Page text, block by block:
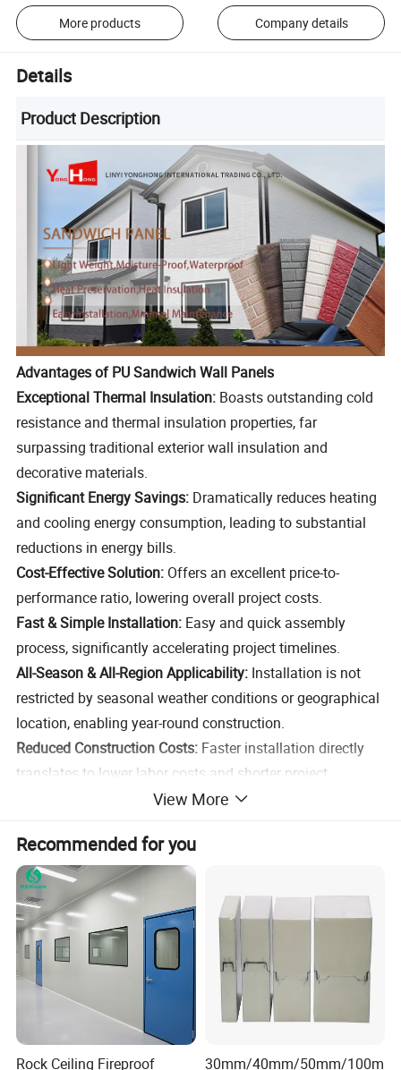
More products Company details
Details
Product Description
Advantages of PU Sandwich Wall Panels
Exceptional Thermal Insulation: Boasts outstanding cold
resistance and thermal insulation properties, far
surpassing traditional exterior wall insulation and
decorative materials.
Significant Energy Savings: Dramatically reduces heating
and cooling energy consumption, leading to substantial
reductions in energy bills.
Cost-Effective Solution: Offers an excellent price-to-
performance ratio, lowering overall project costs.
Fast & Simple Installation: Easy and quick assembly
process, significantly accelerating project timelines.
All-Season & All-Region Applicability: Installation is not
restricted by seasonal weather conditions or geographical
location, enabling year-round construction.
Reduced Construction Costs: Faster installation directly
translates to lower labor costs and shorter project
durations, minimizing overall construction expenses.
Product
Name
Metal Carved Wall Panel& Sandwich Panel
Brand YONGHONG
Material
Galvalume Metal Surface+Polyurethane
Foam+Aluminum Foil Protective Layer
Length
2-6 meters,support customization
16-50mm
Color
Customized Color
View More
Recommended for you
Rock Ceiling Fireproof
30mm/40mm/50mm/100m